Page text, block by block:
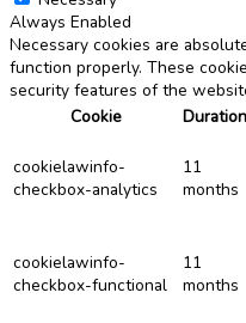
Always Enabled
Necessary cookies are
function properly. These
security features of the
Cookie
Duration
cookielawinfo-
checkbox-analytics
11
months
cookielawinfo-
checkbox-functional
11
months